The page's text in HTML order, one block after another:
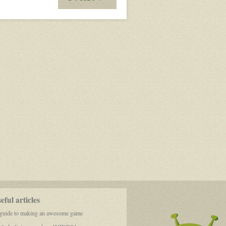
Panic
Equals
articles
to making an awesome game